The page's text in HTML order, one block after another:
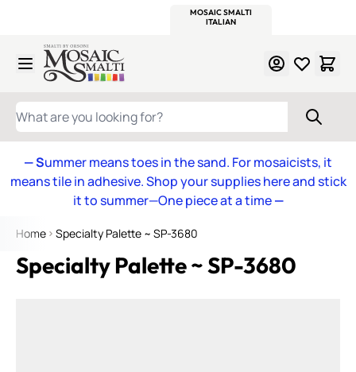
MOSAIC SMALTI
ITALIAN
Skip to Content
WHAT ARE YOU LOOKING FOR?
— Summer means toes in the sand. For mosaicists, it
means tile in adhesive. Shop your supplies here and stick
it to summer—One piece at a time—
Home Specialty Palette ~ SP-3680
Specialty Palette ~ SP-3680